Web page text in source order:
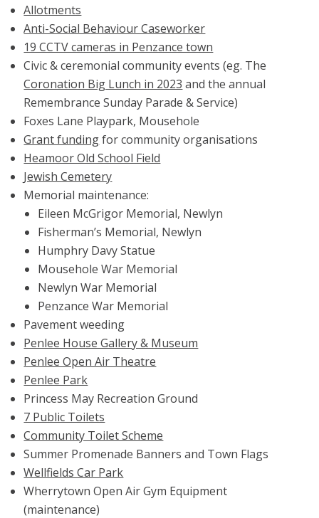
Allotments
Anti-Social Behaviour Caseworker
19 CCTV cameras in Penzance town
Civic & ceremonial community events (eg. The
Coronation Big Lunch in 2023 and the annual
Remembrance Sunday Parade & Service)
Foxes Lane Playpark, Mousehole
Grant fundingfor community organisations
Heamoor Old School Field
Jewish Cemetery
Memorial maintenance:
Eileen McGrigor Memorial, Newlyn
Fisherman’s Memorial, Newlyn
Humphry Davy Statue
Mousehole War Memorial
Newlyn War Memorial
Penzance War Memorial
Pavement weeding
Penlee House Gallery & Museum
Penlee Open Air Theatre
Penlee Park
Princess May Recreation Ground
7 Public Toilets
Community Toilet Scheme
Summer Promenade Banners and Town Flags
Wellfields Car Park
Wherrytown Open Air Gym Equipment
(maintenance)